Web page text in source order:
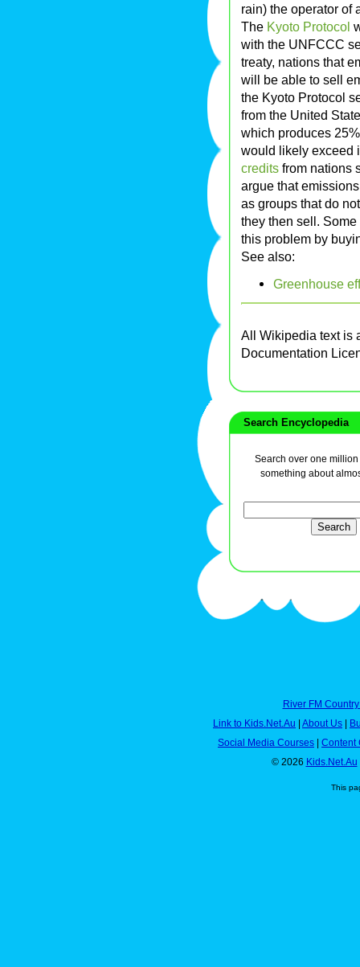
rain) the operator of
The Kyoto Protocol
with the UNFCCC
treaty, nations that
will be able to sell
the Kyoto Protocol
from the United
which produces
would likely exceed
credits from nations
argue that
as groups that do
they then sell.
this problem by
See also:
Greenhouse
All Wikipedia text is
Documentation
Search Encyclopedia
Search over one
something about
River FM
Link to Kids.Net.Au
About Us
Social Media Courses
Content
© 2026 Kids.Net.Au
This